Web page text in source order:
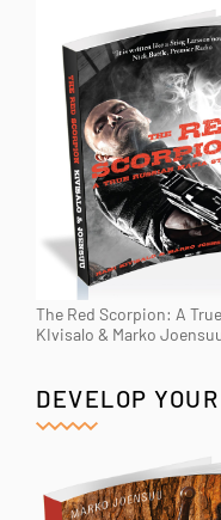
The Red Scorpion: A
KIvisalo & Marko
DEVELOP